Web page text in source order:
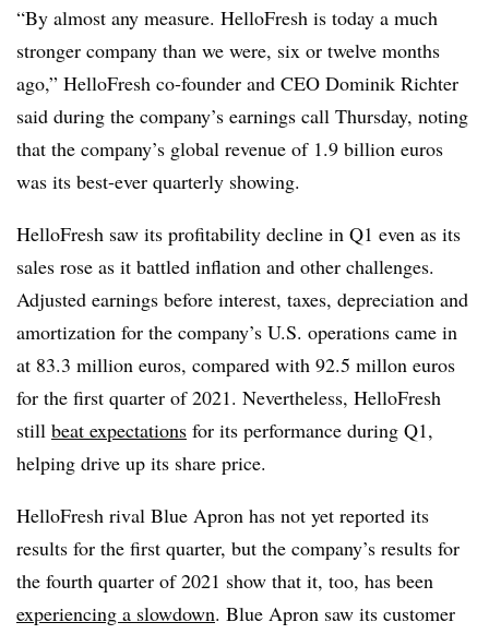
“By almost any measure. HelloFresh is today a much
stronger company than we were, six or twelve months
ago,” HelloFresh co-founder and CEO Dominik Richter
said during the company’s earnings call Thursday, noting
that the company’s global revenue of 1.9 billion euros
was its best-ever quarterly showing.
HelloFresh saw its profitability decline in Q1 even as its
sales rose as it battled inflation and other challenges.
Adjusted earnings before interest, taxes, depreciation and
amortization for the company’s U.S. operations came in
at 83.3 million euros, compared with 92.5 millon euros
for the first quarter of 2021. Nevertheless, HelloFresh
still beat expectations for its performance during Q1,
helping drive up its share price.
HelloFresh rival Blue Apron has not yet reported its
results for the first quarter, but the company’s results for
the fourth quarter of 2021 show that it, too, has been
experiencing a slowdown. Blue Apron saw its customer